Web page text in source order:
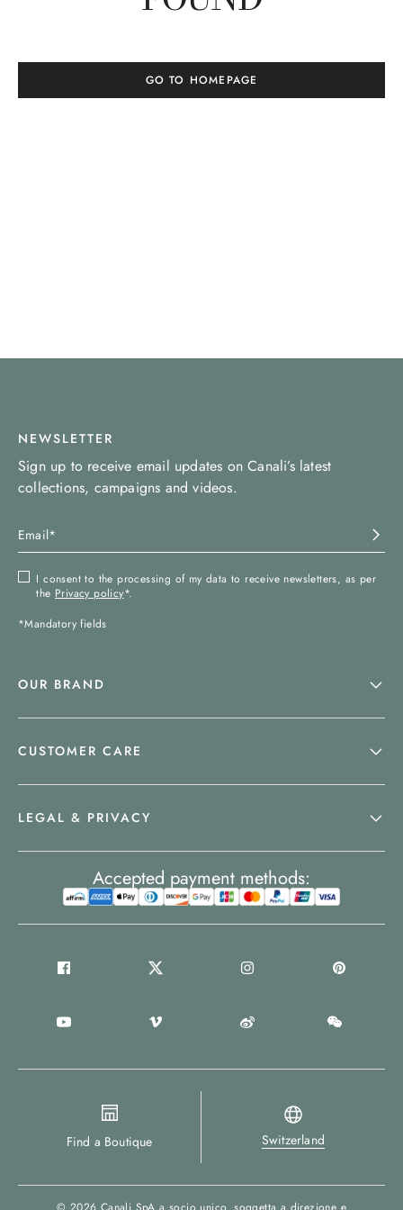
GO TO HOMEPAGE
NEWSLETTER
Sign up to receive email updates on Canali’s latest
collections, campaigns and videos.
I consent to the processing of my data to receive newsletters, as per
the Privacy policy*.
*Mandatory fields
OUR BRAND
CUSTOMER CARE
LEGAL & PRIVACY
Find a Boutique Switzerland
Accepted payment methods: